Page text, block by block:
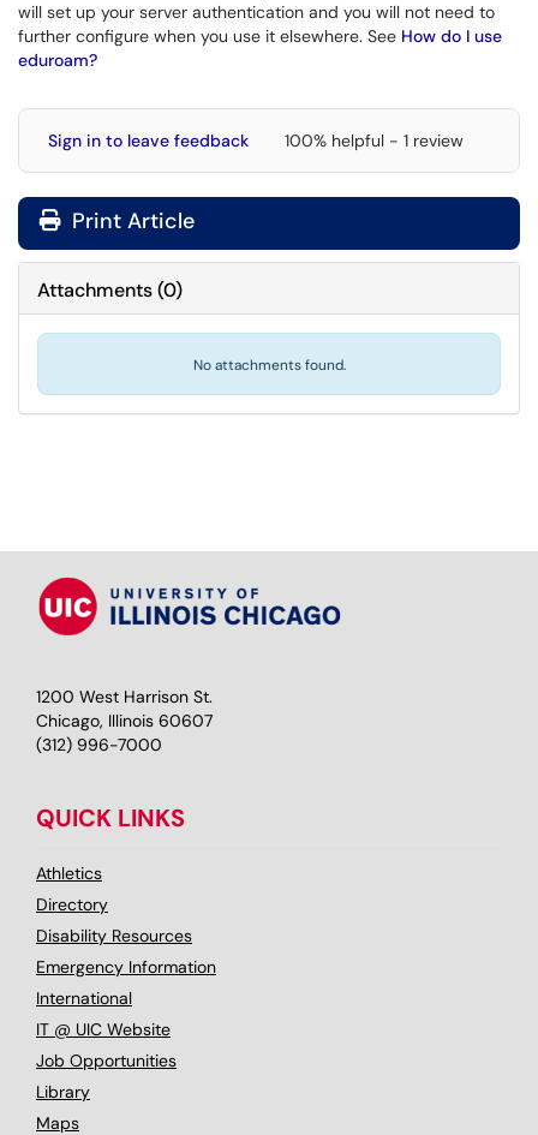
will set up your server authentication and you will not need to
further configure when you use it elsewhere. See How do I use
eduroam?
Sign in to leave feedback 100% helpful - 1 review
Print Article
Attachments(0)
No attachments found.
1200 West Harrison St.
Chicago, Illinois 60607
(312) 996-7000
QUICK LINKS
Athletics
Directory
Disability Resources
Emergency Information
International
IT @ UIC Website
Job Opportunities
Library
Maps